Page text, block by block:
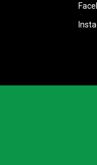
in new window
opens in new window
in new window
in new window
in new window